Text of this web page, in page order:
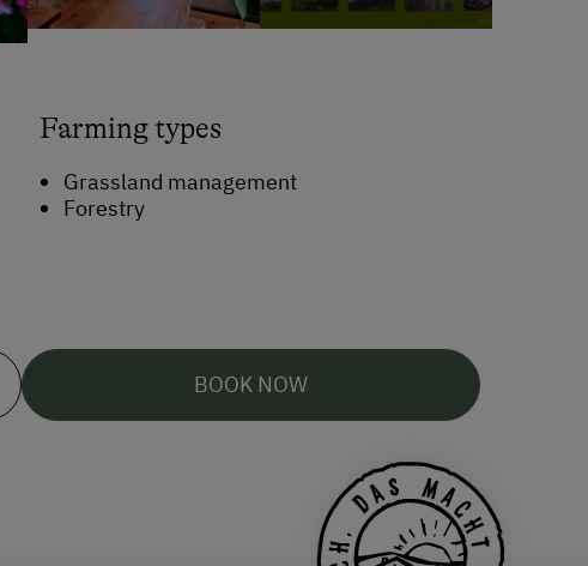
Farming types
Grassland management
Forestry
BOOK NOW